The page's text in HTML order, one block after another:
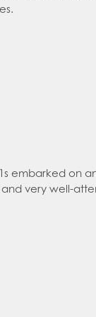
embarked on
very well-